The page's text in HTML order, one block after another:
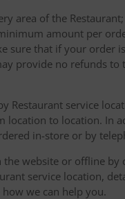
area of the
amount per
sure that if your order
provide no refunds to
service
location to location. In
in-store or by
website or offline
service location,
we can help you.